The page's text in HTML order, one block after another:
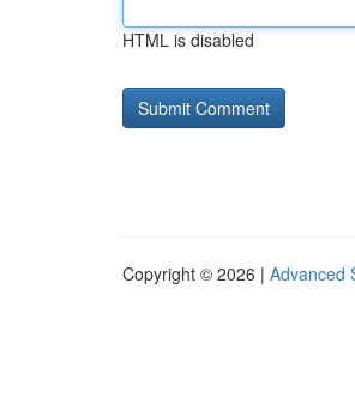
HTML is disabled
Copyright © 2026 | Advanced